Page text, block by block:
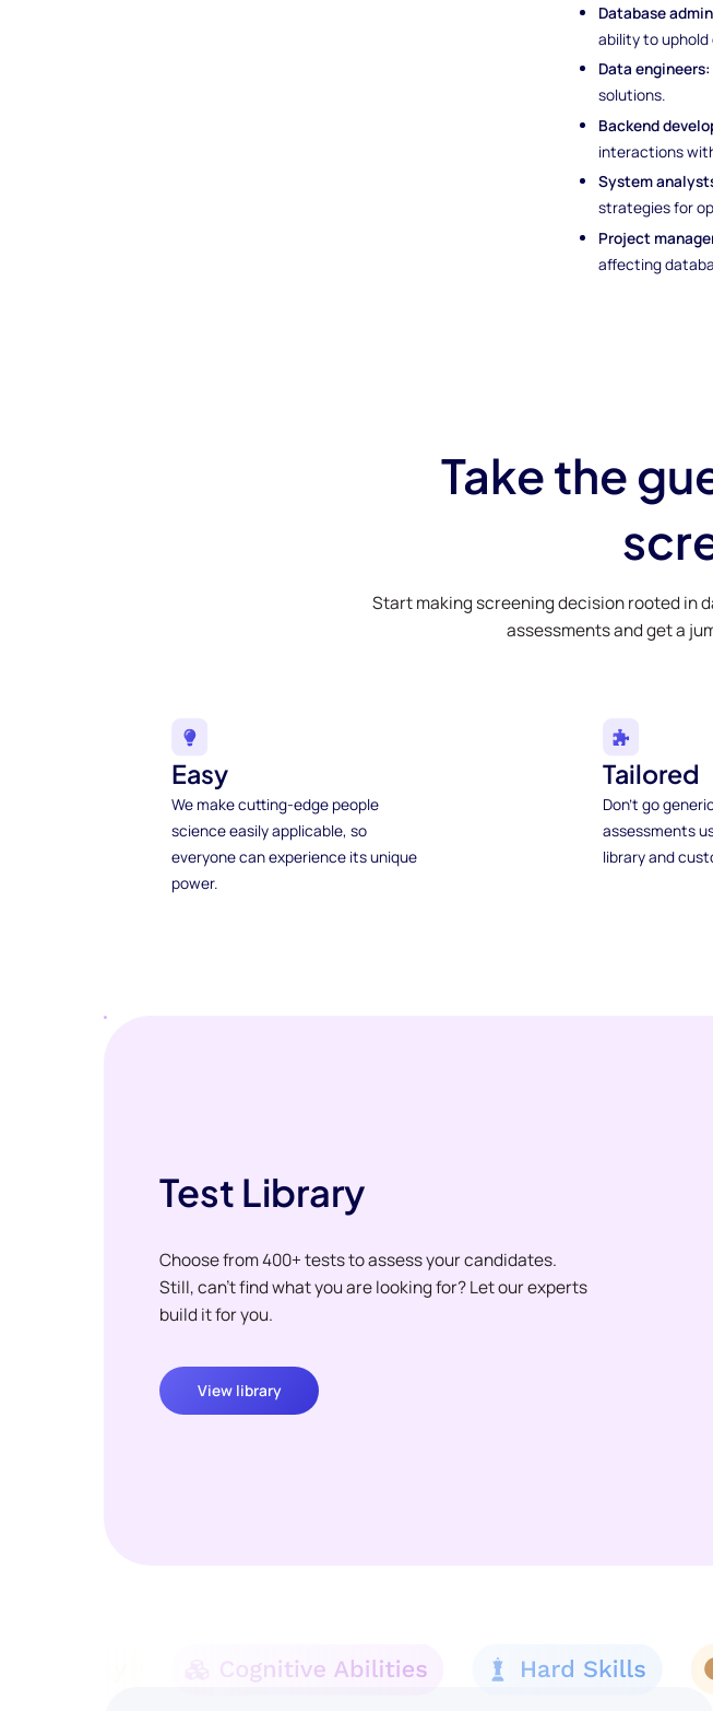
Database
ability to
Data engineers:
solutions.
Backend
interactions
System
strategies for
Project
affecting
Take the
Start making screening decision rooted in
assessments and get a
Easy
We make cutting-edge people
science easily applicable, so
everyone can experience its unique
power.
Tailored
Don't go
assessments
library and
Test Library
Choose from 400+ tests to assess your candidates.
Still, can't find what you are looking for? Let our experts
build it for you.
View library